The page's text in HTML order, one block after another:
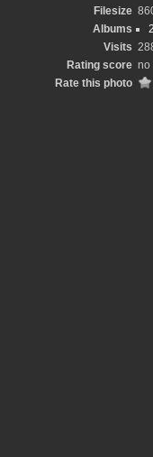
Filesize
Albums
Visits
Rating score no
Rate this photo